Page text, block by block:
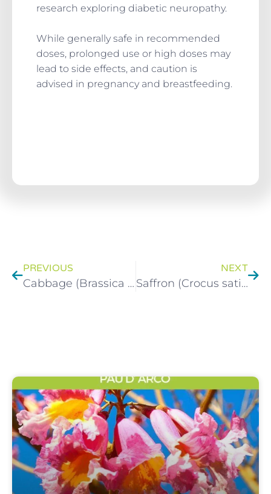
research exploring diabetic neuropathy.
While generally safe in recommended
doses, prolonged use or high doses may
lead to side effects, and caution is
advised in pregnancy and breastfeeding.
PREVIOUS
Cabbage (Brassica oleracea) Health Benfits
NEXT
Saffron (Crocus sativus L.) Herbal Monograph